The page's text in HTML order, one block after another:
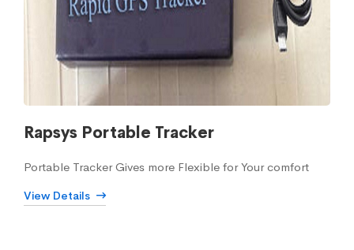
Rapsys Portable Tracker
Portable Tracker Gives more Flexible for Your comfort
View Details